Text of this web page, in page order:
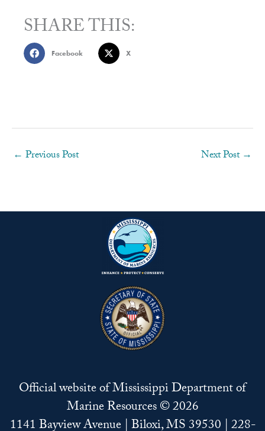
SHARE THIS:
Facebook X
← Previous Post Next Post →
Official website of Mississippi Department of
Marine Resources © 2026
1141 Bayview Avenue | Biloxi, MS 39530 | 228-